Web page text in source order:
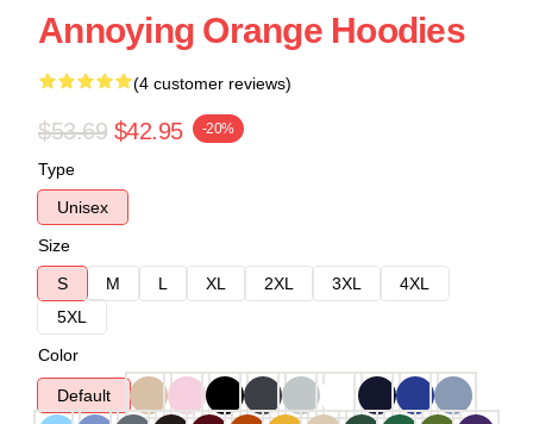
Annoying Orange Hoodies
(4 customer reviews)
$53.69 $42.95 -20%
Type
Unisex
Size
S
M L XL 2XL 3XL
4XL
5XL
Color
Default